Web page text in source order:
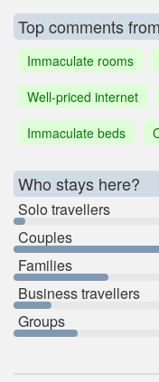
Top comments
Immaculate rooms
Well-priced internet
Immaculate beds
Who stays here?
Solo travellers
Couples
Families
Business travellers
Groups